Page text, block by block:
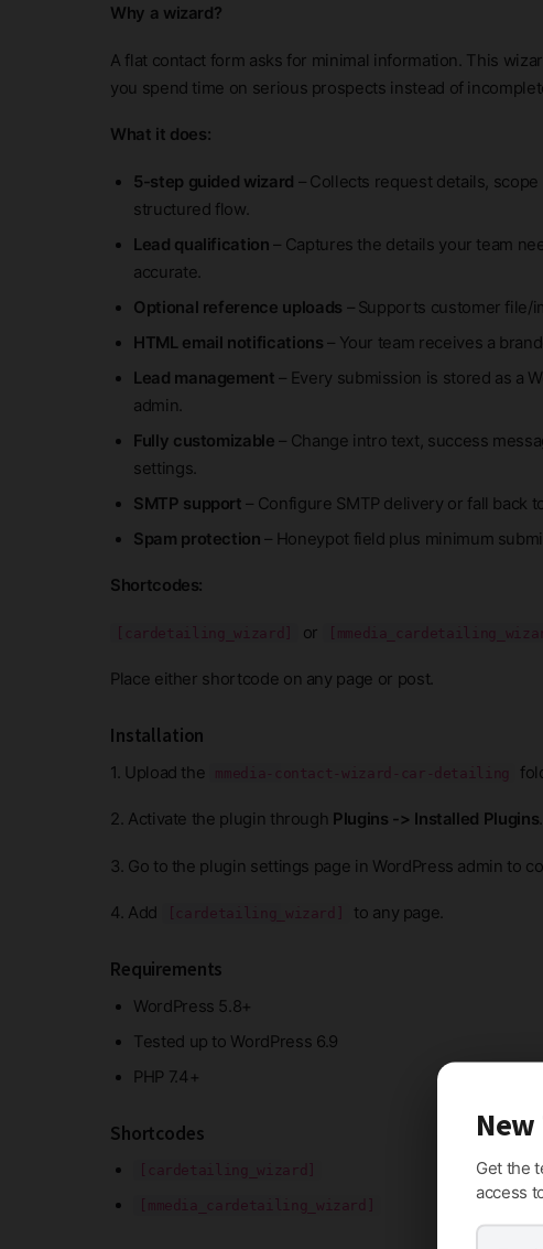
Why a wizard?
A flat contact form asks for minimal information. This
you spend time on serious prospects instead of
What it does:
5-step guided wizard – Collects request details,
structured flow.
Lead qualification – Captures the details your team
accurate.
Optional reference uploads – Supports customer file/
HTML email notifications – Your team receives a
Lead management – Every submission is stored as a
admin.
Fully customizable – Change intro text, success
settings.
SMTP support – Configure SMTP delivery or fall back
Spam protection – Honeypot field plus minimum
Shortcodes:
[cardetailing_wizard] or
Place either shortcode on any page or post.
Installation
1. Upload the mmedia-contact-wizard-car-detailing
2. Activate the plugin through Plugins -> Installed Plugins.
3. Go to the plugin settings page in WordPress admin to
4. Add [cardetailing_wizard] to any page.
Requirements
WordPress 5.8+
Tested up to WordPress 6.9
PHP 7.4+
Shortcodes
[cardetailing_wizard]
[mmedia_cardetailing_wizard]
Get the
access